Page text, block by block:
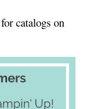
catalogs on